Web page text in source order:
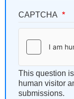
CAPTCHA
This question
human visitor
submissions.